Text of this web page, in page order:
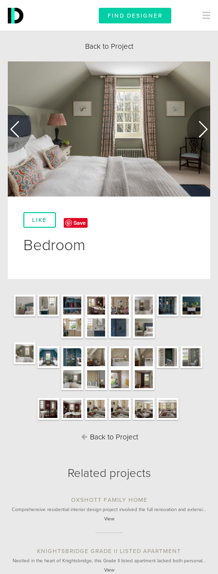
FIND DESIGNER
Back to Project
LIKE Save
Bedroom
Back to Project
Related projects
OXSHOTT FAMILY HOME
Comprehensive residential interior design project involved the full renovation and extensi…
View
KNIGHTSBRIDGE GRADE II LISTED APARTMENT
Nestled in the heart of Knightsbridge, this Grade II listed apartment lacked both personal…
View